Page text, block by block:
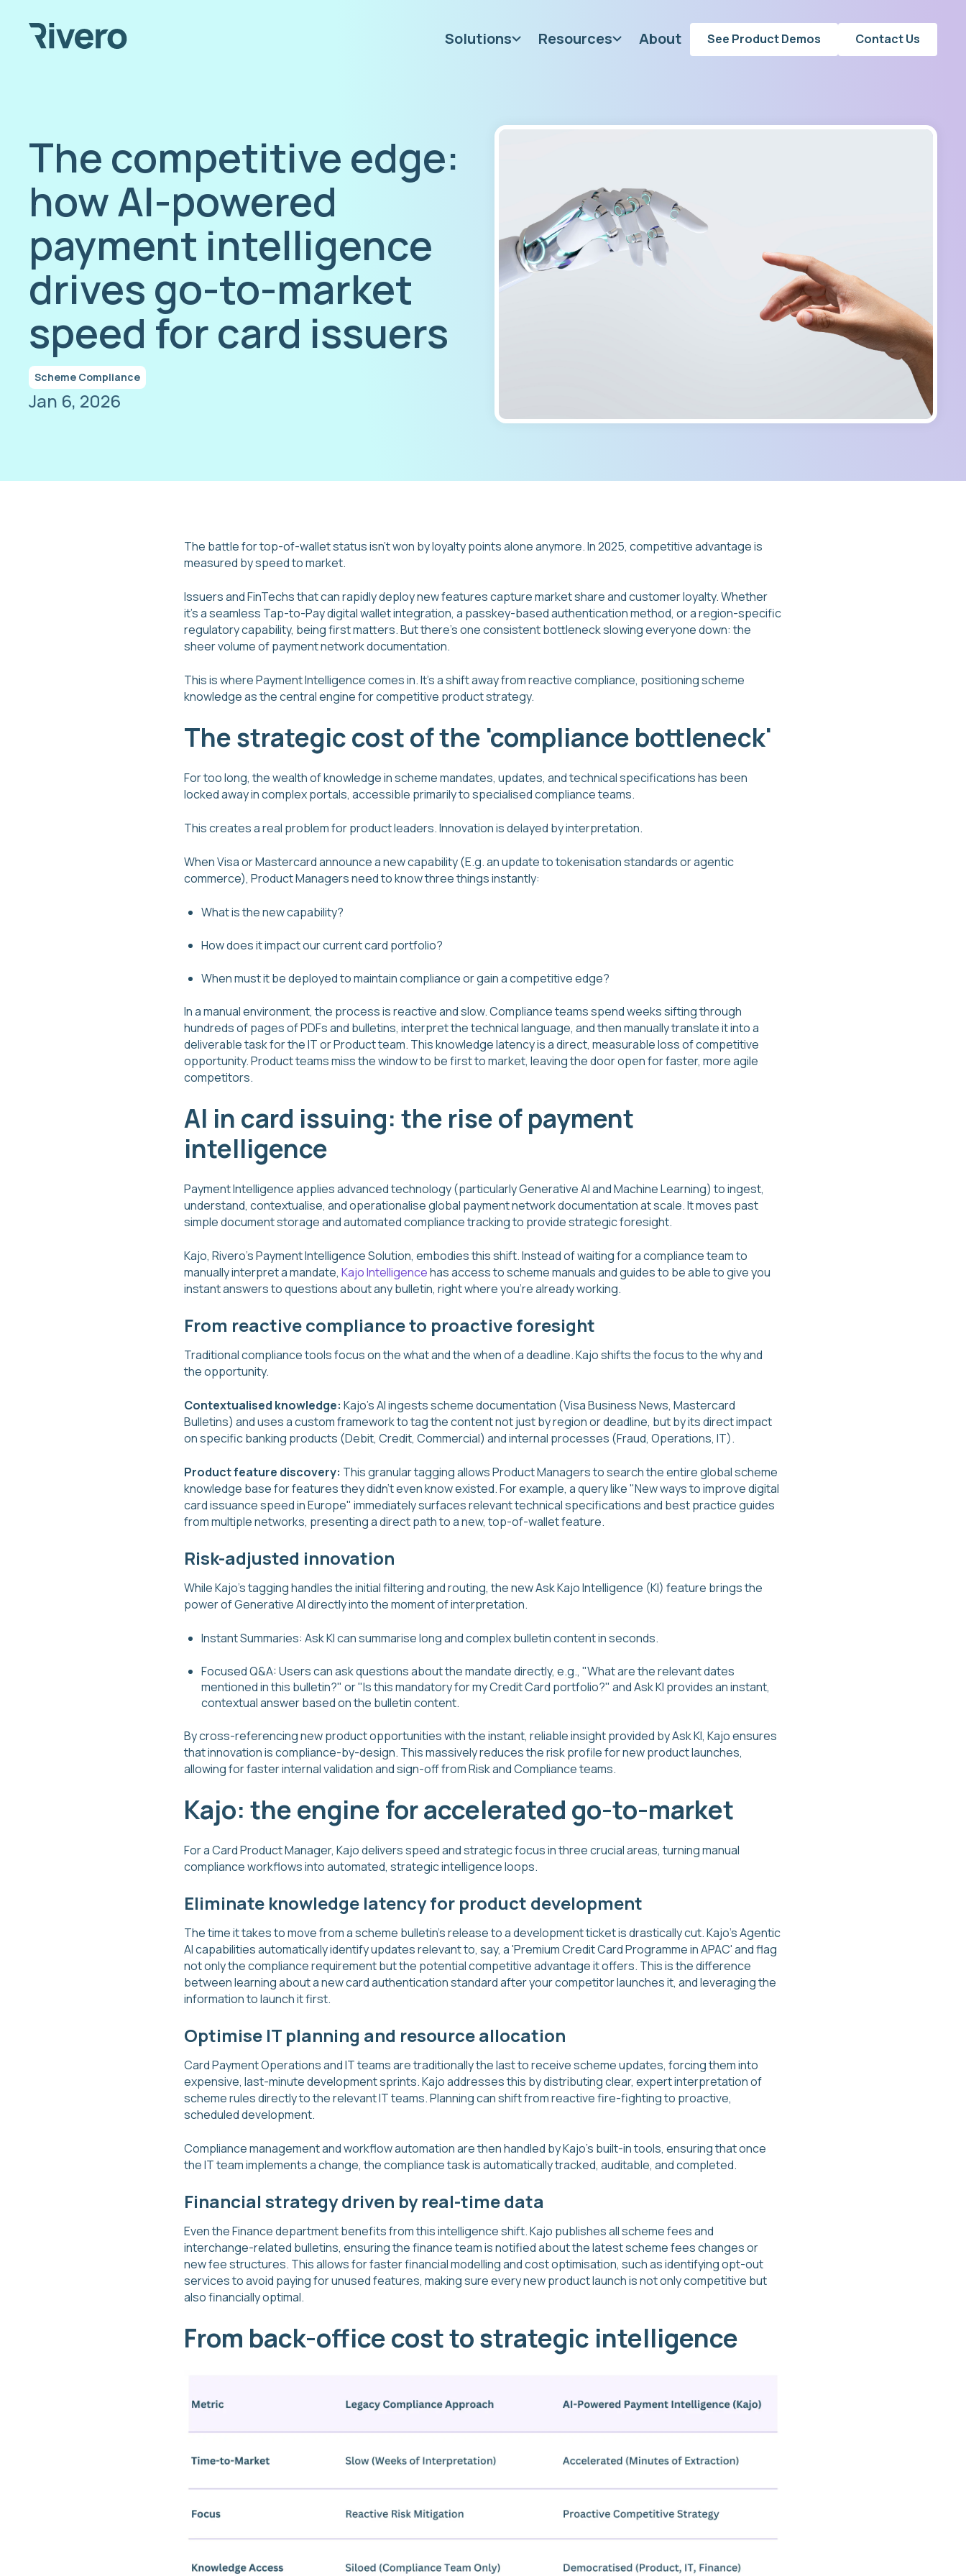
Solutions Resources About See Product Demos Contact Us
The competitive edge:
how AI-powered
payment intelligence
drives go-to-market
speed for card issuers
Scheme Compliance
Jan 6, 2026
The battle for top-of-wallet status isn't won by loyalty points alone anymore. In 2025, competitive advantage is
measured by speed to market.
Issuers and FinTechs that can rapidly deploy new features capture market share and customer loyalty. Whether
it's a seamless Tap-to-Pay digital wallet integration, a passkey-based authentication method, or a region-specific
regulatory capability, being first matters. But there's one consistent bottleneck slowing everyone down: the
sheer volume of payment network documentation.
This is where Payment Intelligence comes in. It's a shift away from reactive compliance, positioning scheme
knowledge as the central engine for competitive product strategy.
The strategic cost of the 'compliance bottleneck'
For too long, the wealth of knowledge in scheme mandates, updates, and technical specifications has been
locked away in complex portals, accessible primarily to specialised compliance teams.
This creates a real problem for product leaders. Innovation is delayed by interpretation.
When Visa or Mastercard announce a new capability (E.g. an update to tokenisation standards or agentic
commerce), Product Managers need to know three things instantly:
What is the new capability?
How does it impact our current card portfolio?
When must it be deployed to maintain compliance or gain a competitive edge?
In a manual environment, the process is reactive and slow. Compliance teams spend weeks sifting through
hundreds of pages of PDFs and bulletins, interpret the technical language, and then manually translate it into a
deliverable task for the IT or Product team. This knowledge latency is a direct, measurable loss of competitive
opportunity. Product teams miss the window to be first to market, leaving the door open for faster, more agile
competitors.
AI in card issuing: the rise of payment
intelligence
Payment Intelligence applies advanced technology (particularly Generative AI and Machine Learning) to ingest,
understand, contextualise, and operationalise global payment network documentation at scale. It moves past
simple document storage and automated compliance tracking to provide strategic foresight.
Kajo, Rivero's Payment Intelligence Solution, embodies this shift. Instead of waiting for a compliance team to
manually interpret a mandate, Kajo Intelligencehas access to scheme manuals and guides to be able to give you
instant answers to questions about any bulletin, right where you're already working.
From reactive compliance to proactive foresight
Traditional compliance tools focus on the what and the when of a deadline. Kajo shifts the focus to the why and
the opportunity.
Contextualised knowledge: Kajo's AI ingests scheme documentation (Visa Business News, Mastercard
Bulletins) and uses a custom framework to tag the content not just by region or deadline, but by its direct impact
on specific banking products (Debit, Credit, Commercial) and internal processes (Fraud, Operations, IT).
Product feature discovery: This granular tagging allows Product Managers to search the entire global scheme
knowledge base for features they didn't even know existed. For example, a query like "New ways to improve digital
card issuance speed in Europe" immediately surfaces relevant technical specifications and best practice guides
from multiple networks, presenting a direct path to a new, top-of-wallet feature.
Risk-adjusted innovation
While Kajo's tagging handles the initial filtering and routing, the new Ask Kajo Intelligence (KI) feature brings the
power of Generative AI directly into the moment of interpretation.
Instant Summaries: Ask KI can summarise long and complex bulletin content in seconds.
Focused Q&A: Users can ask questions about the mandate directly, e.g., "What are the relevant dates
mentioned in this bulletin?" or "Is this mandatory for my Credit Card portfolio?" and Ask KI provides an instant,
contextual answer based on the bulletin content.
By cross-referencing new product opportunities with the instant, reliable insight provided by Ask KI, Kajo ensures
that innovation is compliance-by-design. This massively reduces the risk profile for new product launches,
allowing for faster internal validation and sign-off from Risk and Compliance teams.
Kajo: the engine for accelerated go-to-market
For a Card Product Manager, Kajo delivers speed and strategic focus in three crucial areas, turning manual
compliance workflows into automated, strategic intelligence loops.
Eliminate knowledge latency for product development
The time it takes to move from a scheme bulletin's release to a development ticket is drastically cut. Kajo's Agentic
AI capabilities automatically identify updates relevant to, say, a 'Premium Credit Card Programme in APAC' and flag
not only the compliance requirement but the potential competitive advantage it offers. This is the difference
between learning about a new card authentication standard after your competitor launches it, and leveraging the
information to launch it first.
Optimise IT planning and resource allocation
Card Payment Operations and IT teams are traditionally the last to receive scheme updates, forcing them into
expensive, last-minute development sprints. Kajo addresses this by distributing clear, expert interpretation of
scheme rules directly to the relevant IT teams. Planning can shift from reactive fire-fighting to proactive,
scheduled development.
Compliance management and workflow automation are then handled by Kajo's built-in tools, ensuring that once
the IT team implements a change, the compliance task is automatically tracked, auditable, and completed.
Financial strategy driven by real-time data
Even the Finance department benefits from this intelligence shift. Kajo publishes all scheme fees and
interchange-related bulletins, ensuring the finance team is notified about the latest scheme fees changes or
new fee structures. This allows for faster financial modelling and cost optimisation, such as identifying opt-out
services to avoid paying for unused features, making sure every new product launch is not only competitive but
also financially optimal.
From back-office cost to strategic intelligence